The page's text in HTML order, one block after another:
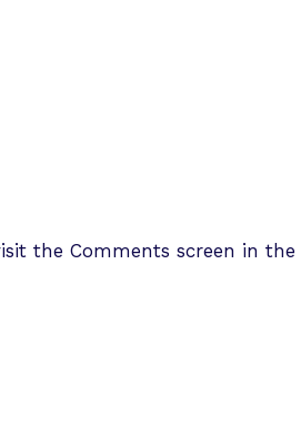
the Comments screen in the